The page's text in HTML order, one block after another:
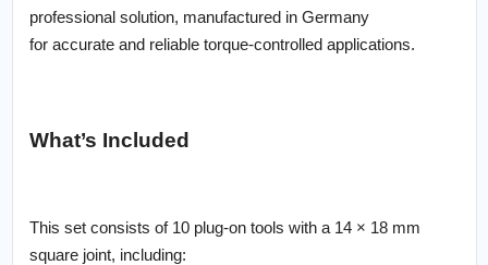
professional solution, manufactured in Germany
for accurate and reliable torque-controlled applications.
What’s Included
This set consists of 10 plug-on tools with a 14 × 18 mm
square joint, including: